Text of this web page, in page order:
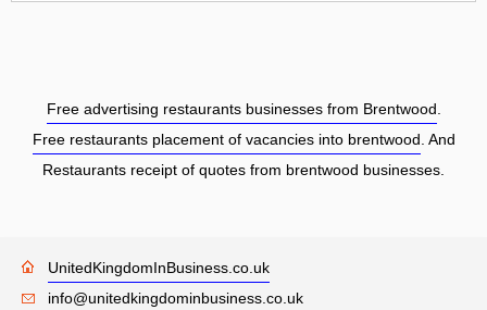
Free advertising restaurants businesses from Brentwood
Free restaurants placement of vacancies into brentwood . And
Restaurants receipt of quotes from brentwood businesses.
UnitedKingdomInBusiness.co.uk
info@unitedkingdominbusiness.co.uk